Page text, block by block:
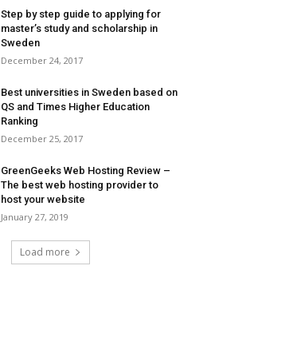
Step by step guide to applying for
master’s study and scholarship in
Sweden
December 24, 2017
Best universities in Sweden based on
QS and Times Higher Education
Ranking
December 25, 2017
GreenGeeks Web Hosting Review –
The best web hosting provider to
host your website
January 27, 2019
Load more